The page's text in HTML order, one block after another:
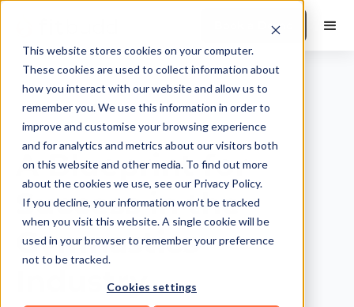
This website stores cookies on your computer.
These cookies are used to collect information about
how you interact with our website and allow us to
remember you. We use this information in order to
improve and customise your browsing experience
and for analytics and metrics about our visitors both
on this website and other media. To find out more
about the cookies we use, see our Privacy Policy.
If you decline, your information won’t be tracked
when you visit this website. A single cookie will be
used in your browser to remember your preference
not to be tracked.
Cookies settings
Book a Demo
A Blueprint for
Success in the
Gymnastics
Industry